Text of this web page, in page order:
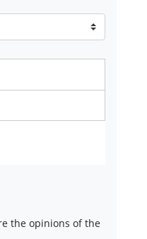
the opinions of the